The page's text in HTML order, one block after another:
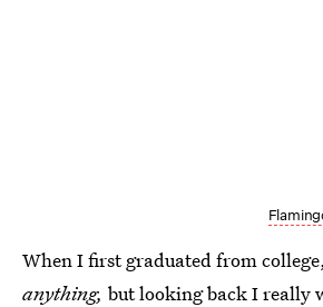
When I first graduated from
anything, but looking back I really